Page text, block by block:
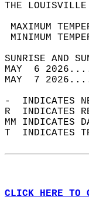
THE LOUISVILLE
MAY  6
MAY  7
-  INDICATES
R  INDICATES
MM INDICATES
T  INDICATES
CLICK HERE TO